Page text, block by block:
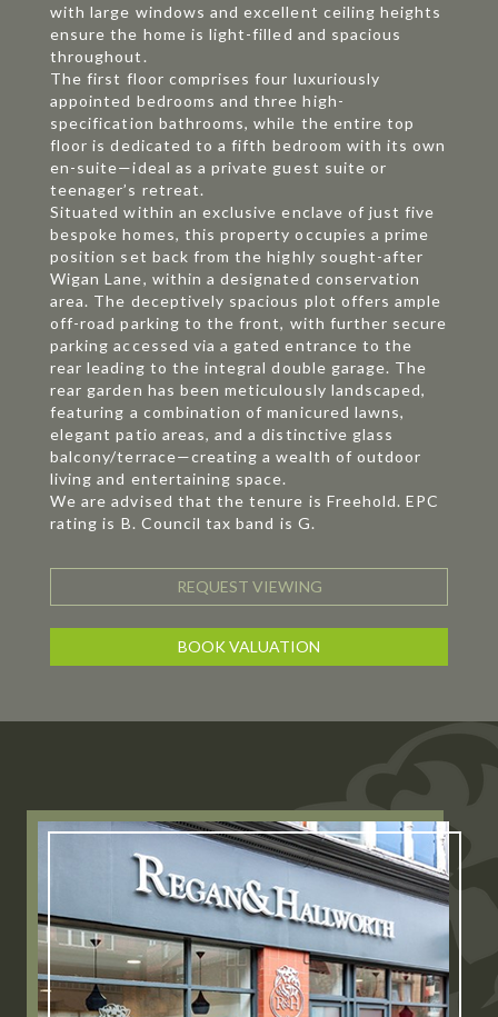
with large windows and excellent ceiling heights
ensure the home is light-filled and spacious
throughout.
The first floor comprises four luxuriously
appointed bedrooms and three high-
specification bathrooms, while the entire top
floor is dedicated to a fifth bedroom with its own
en-suite—ideal as a private guest suite or
teenager’s retreat.
Situated within an exclusive enclave of just five
bespoke homes, this property occupies a prime
position set back from the highly sought-after
Wigan Lane, within a designated conservation
area. The deceptively spacious plot offers ample
off-road parking to the front, with further secure
parking accessed via a gated entrance to the
rear leading to the integral double garage. The
rear garden has been meticulously landscaped,
featuring a combination of manicured lawns,
elegant patio areas, and a distinctive glass
balcony/terrace—creating a wealth of outdoor
living and entertaining space.
We are advised that the tenure is Freehold. EPC
rating is B. Council tax band is G.
REQUEST VIEWING
BOOK VALUATION